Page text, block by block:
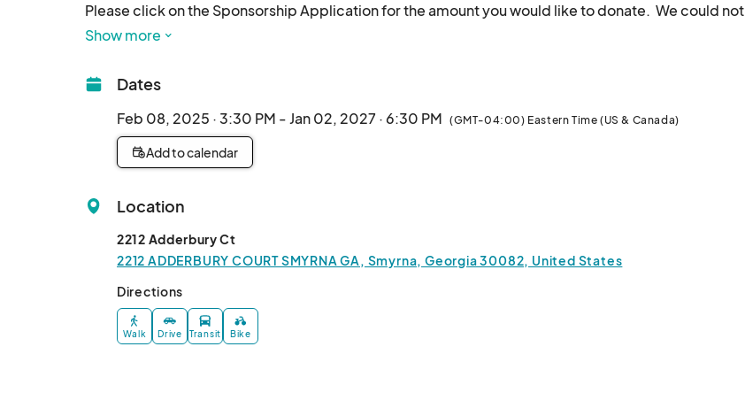
Please click on the Sponsorship Application for the amount you would like to donate.  We could not
do this without your support.  Please contact us at info@ should you require a letter or other
Show more
Dates
Feb 08, 2025 · 3:30 PM - Jan 02, 2027 · 6:30 PM (GMT-04:00) Eastern Time (US & Canada)
Add to calendar
Location
2212 Adderbury Ct
2212 ADDERBURY COURT SMYRNA GA, Smyrna, Georgia 30082, United States
Directions
Walk Drive Transit Bike